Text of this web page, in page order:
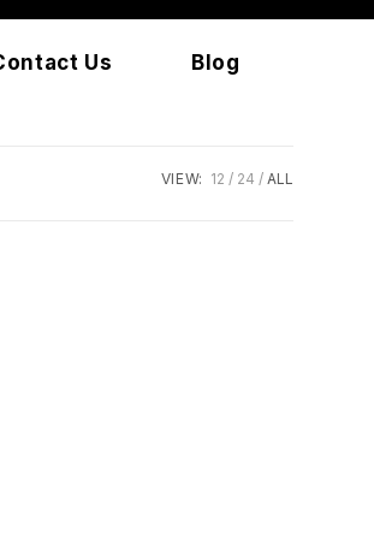
Us Blog
VIEW: 12 24 ALL